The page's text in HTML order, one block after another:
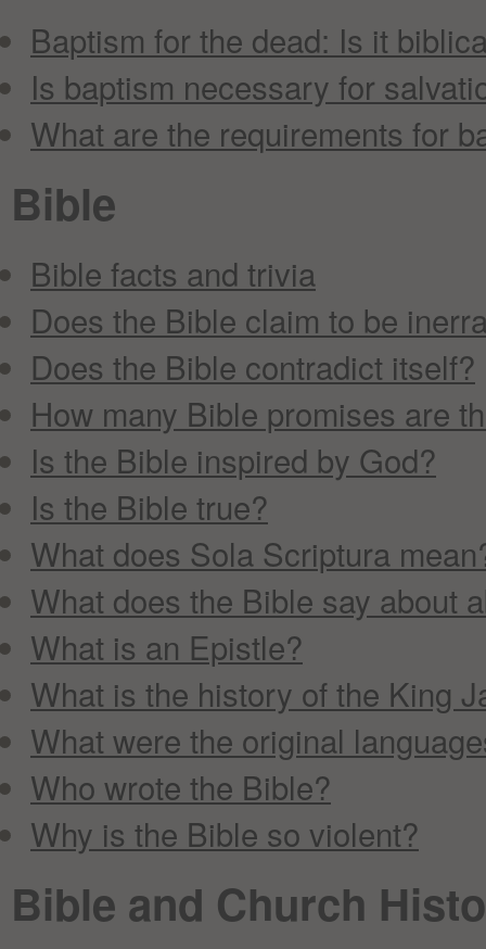
Baptism for the dead: Is it
Is baptism necessary for
What are the requirements for
Bible
Bible facts and trivia
Does the Bible claim to be
Does the Bible contradict itself?
How many Bible promises are
Is the Bible inspired by God?
Is the Bible true?
What does Sola Scriptura
What does the Bible say about
What is an Epistle?
What is the history of the King
What were the original
Who wrote the Bible?
Why is the Bible so violent?
Bible and Church